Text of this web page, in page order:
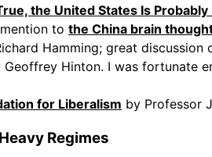
the United States Is
to the China brain
Hamming; great
Geoffrey Hinton. I was fortunate
for Liberalism by Professor
Regimes